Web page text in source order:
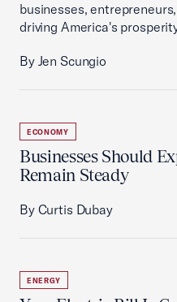
businesses,
driving America's
By Jen Scungio
ECONOMY
Businesses Should
Remain Steady
By Curtis Dubay
ENERGY